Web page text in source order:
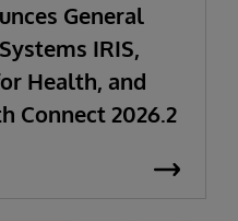
General
IRIS,
Health, and
Connect 2026.2